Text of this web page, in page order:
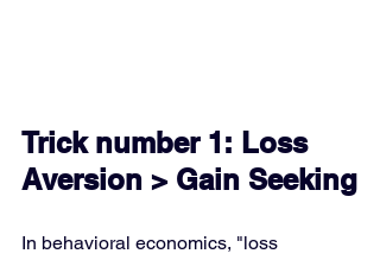
Trick number 1: Loss
Aversion > Gain Seeking
In behavioral economics, "loss